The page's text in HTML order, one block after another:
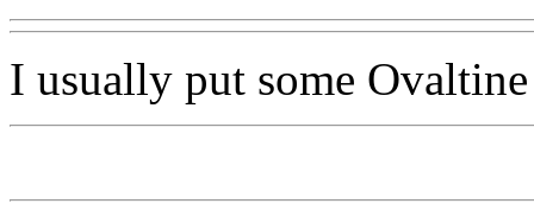
I usually put some